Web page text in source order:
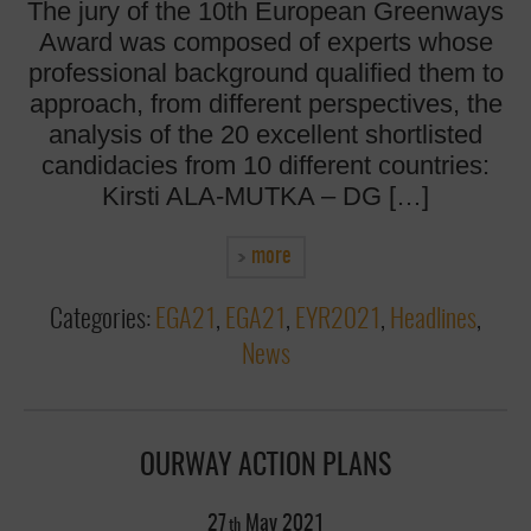
The jury of the 10th European Greenways
Award was composed of experts whose
professional background qualified them to
approach, from different perspectives, the
analysis of the 20 excellent shortlisted
candidacies from 10 different countries:
Kirsti ALA-MUTKA – DG […]
more
Categories: EGA21 , EGA21 , EYR2021 , Headlines,
News
OURWAY ACTION PLANS
27 th May 2021